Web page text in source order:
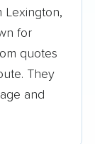
Lexington,
for
quotes
They
and